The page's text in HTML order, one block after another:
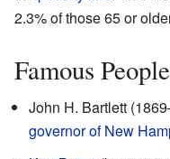
2.3% of those 65 or
Famous
John H. Bartlett
governor of New